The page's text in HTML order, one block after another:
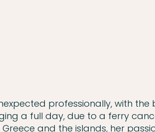
professionally, with the
a full day, due to a ferry
and the islands, her